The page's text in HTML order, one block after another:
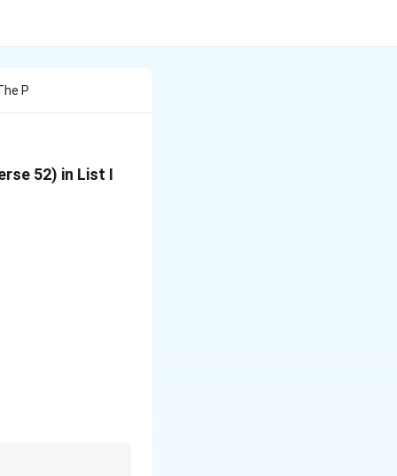
P
52) in List I